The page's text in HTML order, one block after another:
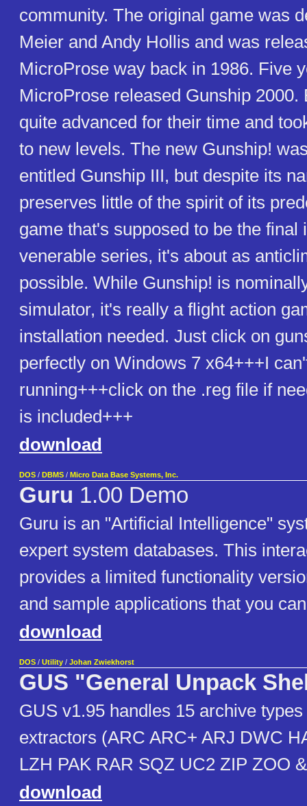
community. The original game was
Meier and Andy Hollis and was
MicroProse way back in 1986. Five
MicroProse released Gunship 2000.
quite advanced for their time and
to new levels. The new Gunship!
entitled Gunship III, but despite its
preserves little of the spirit of its
game that's supposed to be the final
venerable series, it's about as
possible. While Gunship! is
simulator, it's really a flight action
installation needed. Just click on
perfectly on Windows 7 x64+++I
running+++click on the .reg file if
is included+++
download
DOS / DBMS / Micro Data Base Systems, Inc.
Guru 1.00 Demo
Guru is an "Artificial Intelligence"
expert system databases. This
provides a limited functionality
and sample applications that you
download
DOS / Utility / Johan Zwiekhorst
GUS "General Unpack
GUS v1.95 handles 15 archive
extractors (ARC ARC+ ARJ DWC
LZH PAK RAR SQZ UC2 ZIP ZOO
download